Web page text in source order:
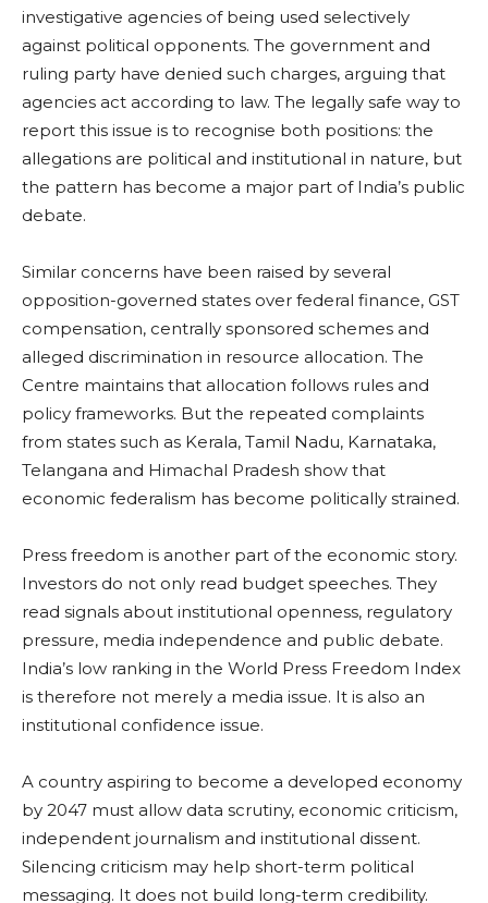
investigative agencies of being used selectively
against political opponents. The government and
ruling party have denied such charges, arguing that
agencies act according to law. The legally safe way to
report this issue is to recognise both positions: the
allegations are political and institutional in nature, but
the pattern has become a major part of India’s public
debate.
Similar concerns have been raised by several
opposition-governed states over federal finance, GST
compensation, centrally sponsored schemes and
alleged discrimination in resource allocation. The
Centre maintains that allocation follows rules and
policy frameworks. But the repeated complaints
from states such as Kerala, Tamil Nadu, Karnataka,
Telangana and Himachal Pradesh show that
economic federalism has become politically strained.
Press freedom is another part of the economic story.
Investors do not only read budget speeches. They
read signals about institutional openness, regulatory
pressure, media independence and public debate.
India’s low ranking in the World Press Freedom Index
is therefore not merely a media issue. It is also an
institutional confidence issue.
A country aspiring to become a developed economy
by 2047 must allow data scrutiny, economic criticism,
independent journalism and institutional dissent.
Silencing criticism may help short-term political
messaging. It does not build long-term credibility.